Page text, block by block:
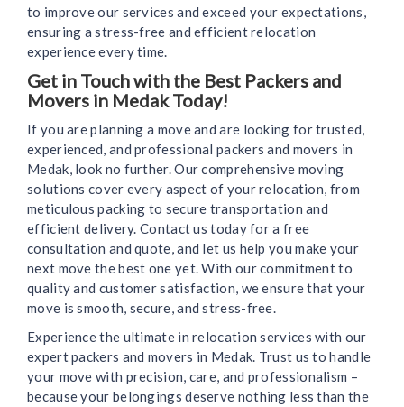
to improve our services and exceed your expectations,
ensuring a stress-free and efficient relocation
experience every time.
Get in Touch with the Best Packers and
Movers in Medak Today!
If you are planning a move and are looking for trusted,
experienced, and professional packers and movers in
Medak, look no further. Our comprehensive moving
solutions cover every aspect of your relocation, from
meticulous packing to secure transportation and
efficient delivery. Contact us today for a free
consultation and quote, and let us help you make your
next move the best one yet. With our commitment to
quality and customer satisfaction, we ensure that your
move is smooth, secure, and stress-free.
Experience the ultimate in relocation services with our
expert packers and movers in Medak. Trust us to handle
your move with precision, care, and professionalism –
because your belongings deserve nothing less than the